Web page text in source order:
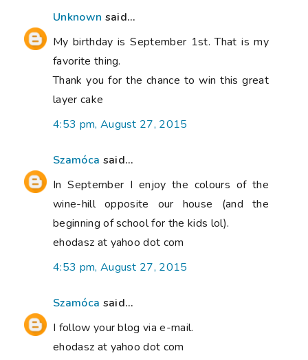
Unknown said...
My birthday is September 1st. That is my
favorite thing.
Thank you for the chance to win this great
layer cake
4:53 pm, August 27, 2015
Szamóca said...
In September I enjoy the colours of the
wine-hill opposite our house (and the
beginning of school for the kids lol).
ehodasz at yahoo dot com
4:53 pm, August 27, 2015
Szamóca said...
I follow your blog via e-mail.
ehodasz at yahoo dot com